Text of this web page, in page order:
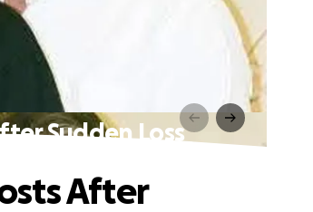
Sudden Loss
After